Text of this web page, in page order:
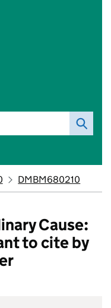
DMBM680210
Cause:
to cite by